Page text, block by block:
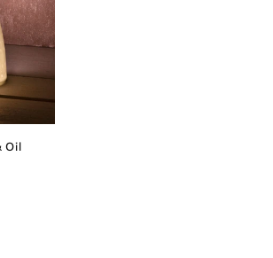
Oil